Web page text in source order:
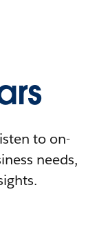
to on-
needs,